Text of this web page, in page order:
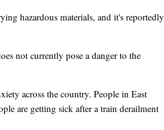
hazardous materials, and it's reportedly
not currently pose a danger to the
across the country. People in East
are getting sick after a train derailment